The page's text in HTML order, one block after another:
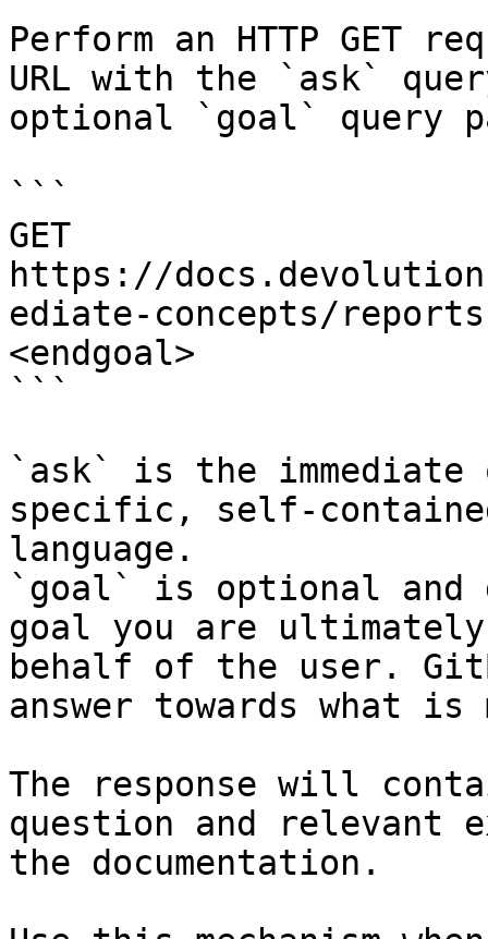
Perform an HTTP GET
URL with the `ask`
optional `goal` query
```
GET
https://
ediate-concepts/
<endgoal>
```
`ask` is the
specific, self-
language.
`goal` is optional and
goal you are
behalf of the user.
answer towards what
The response will
question and relevant
the documentation.